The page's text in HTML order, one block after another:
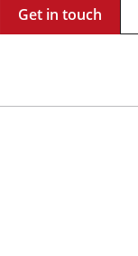
Get in touch